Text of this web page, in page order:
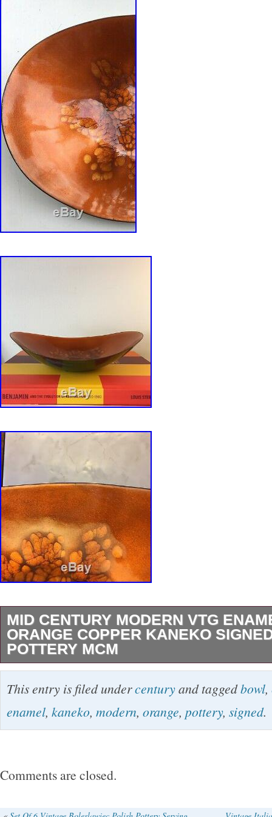
MID CENTURY MODERN VTG
ORANGE COPPER KANEKO
POTTERY MCM
Beautiful signed MCM modern enamel bowl.
tall. No chips no cracks. The item “Mid
Enamel Bowl Orange Copper Kaneko
This item can be shipped to United States,
This entry is filed undercenturyand taggedbowl,
enamel, kaneko, modern, orange, pottery, signed.
Comments are closed.